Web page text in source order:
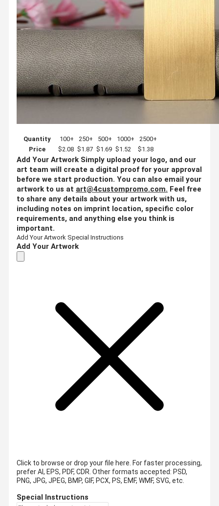
Quantity 100+ 250+ 500+ 1000+
2500+
Price
$2.08 $1.87 $1.69 $1.52 $1.38
Add Your Artwork Simply upload your logo, and our
art team will create a digital proof for your approval
before we start production. You can also email your
artwork to us at art@4custompromo.com. Feel free
to share any details about your artwork with us,
including notes on imprint location, specific color
requirements, and anything else you think is
important.
Add Your Artwork Special Instructions
Add Your Artwork
Click to browse or drop your file here. For faster processing,
prefer AI, EPS, PDF, CDR. Other formats accepted: PSD,
PNG, JPG, JPEG, BMP, GIF, PCX, PS, EMF, WMF, SVG, etc.
Special Instructions